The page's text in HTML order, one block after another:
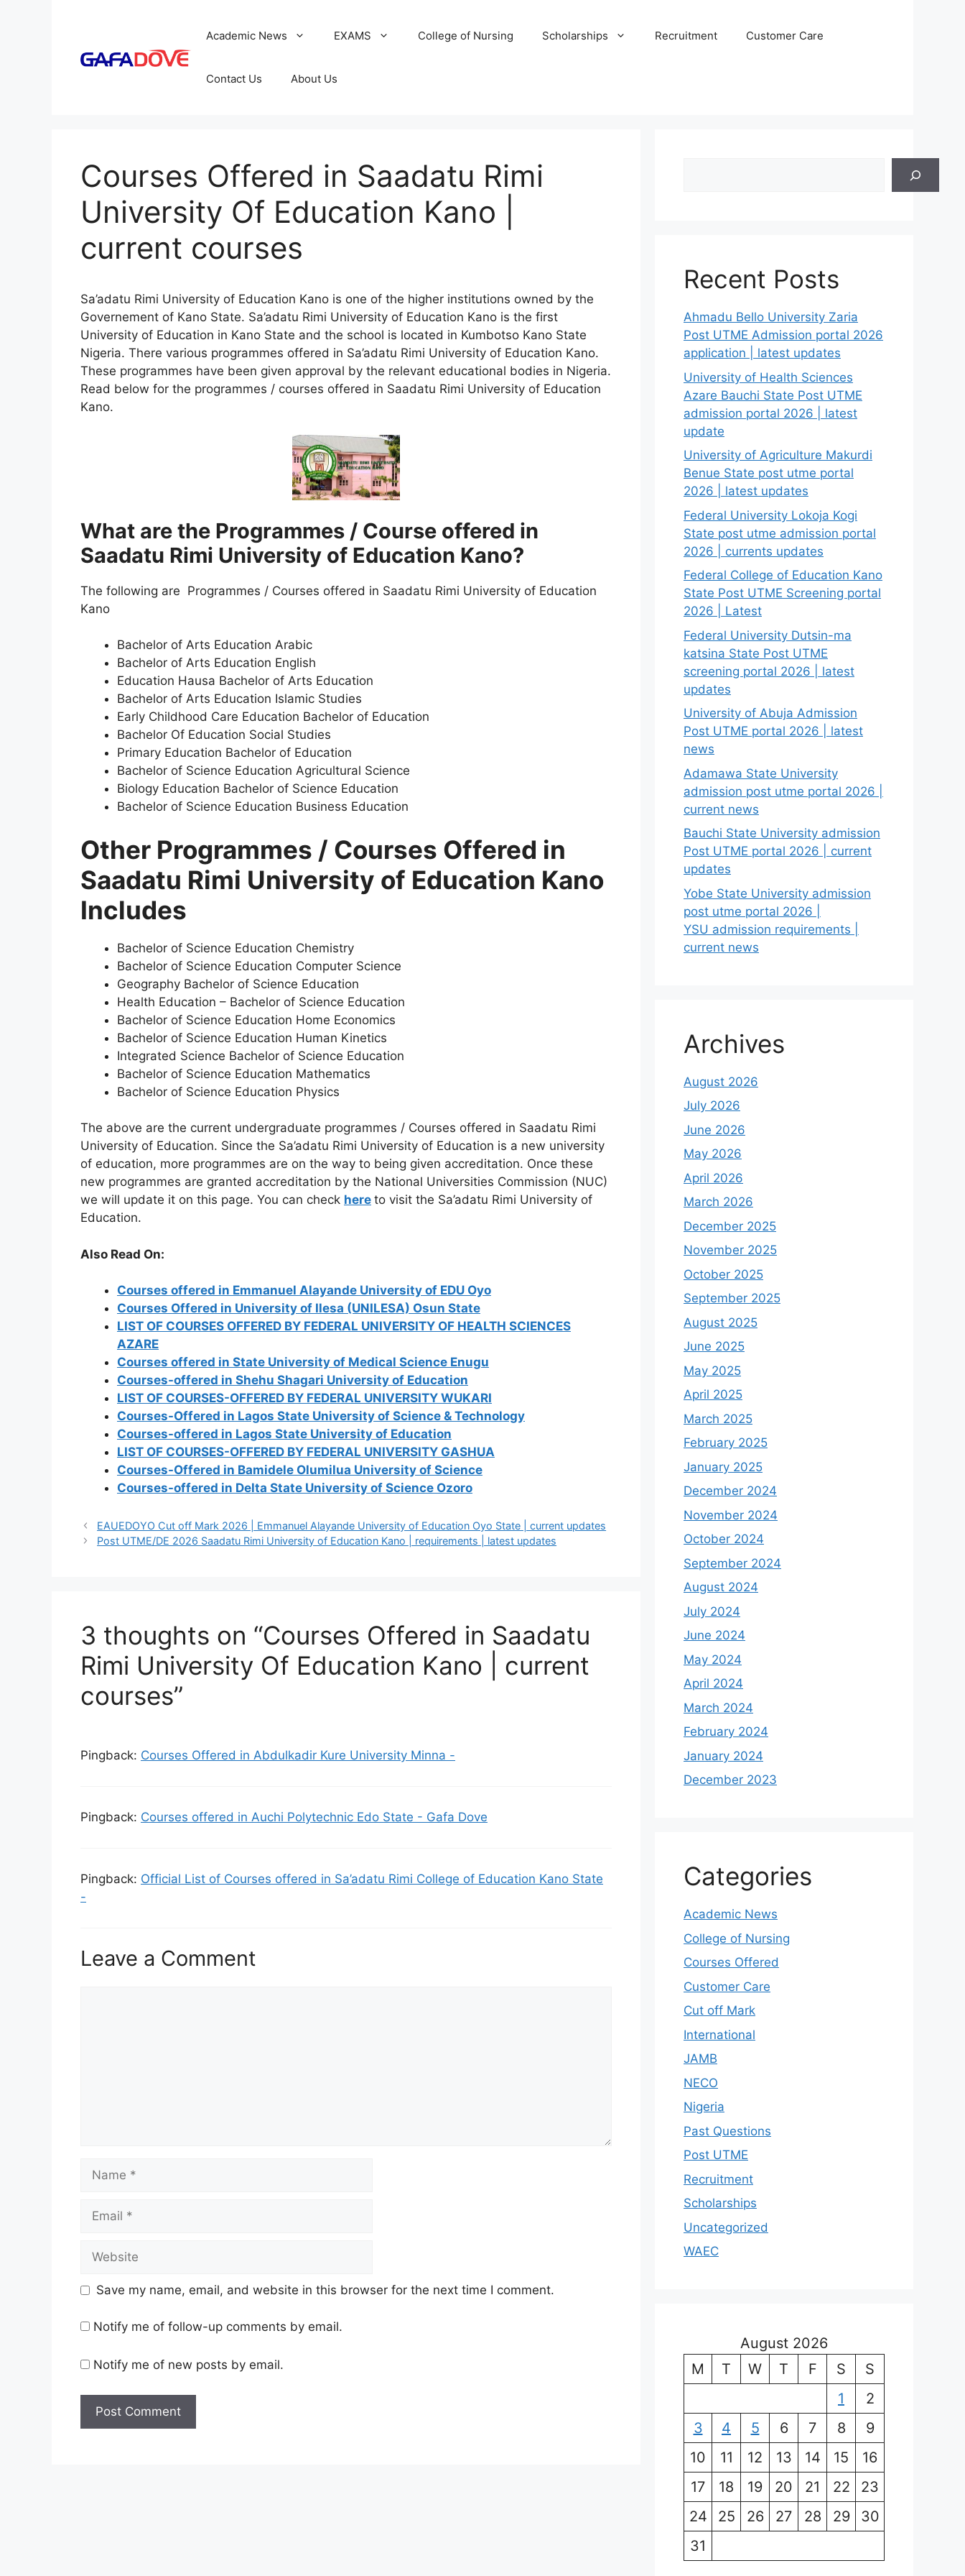
Academic News EXAMS College of Nursing Scholarships Recruitment Customer Care
Contact Us About Us
Courses Offered in Saadatu Rimi
University Of Education Kano |
current courses
Sa’adatu Rimi University of Education Kano is one of the higher institutions owned by the
Governement of Kano State. Sa’adatu Rimi University of Education Kano is the first
University of Education in Kano State and the school is located in Kumbotso Kano State
Nigeria. There various programmes offered in Sa’adatu Rimi University of Education Kano.
These programmes have been given approval by the relevant educational bodies in Nigeria.
Read below for the programmes / courses offered in Saadatu Rimi University of Education
Kano.
What are the Programmes / Course offered in
Saadatu Rimi University of Education Kano?
The following are Programmes / Courses offered in Saadatu Rimi University of Education
Kano
Bachelor of Arts Education Arabic
Bachelor of Arts Education English
Education Hausa Bachelor of Arts Education
Bachelor of Arts Education Islamic Studies
Early Childhood Care Education Bachelor of Education
Bachelor Of Education Social Studies
Primary Education Bachelor of Education
Bachelor of Science Education Agricultural Science
Biology Education Bachelor of Science Education
Bachelor of Science Education Business Education
Other Programmes / Courses Offered in
Saadatu Rimi University of Education Kano
Includes
Bachelor of Science Education Chemistry
Bachelor of Science Education Computer Science
Geography Bachelor of Science Education
Health Education – Bachelor of Science Education
Bachelor of Science Education Home Economics
Bachelor of Science Education Human Kinetics
Integrated Science Bachelor of Science Education
Bachelor of Science Education Mathematics
Bachelor of Science Education Physics
The above are the current undergraduate programmes / Courses offered in Saadatu Rimi
University of Education. Since the Sa’adatu Rimi University of Education is a new university
of education, more programmes are on the way to being given accreditation. Once these
new programmes are granted accreditation by the National Universities Commission (NUC)
we will update it on this page. You can check here to visit the Sa’adatu Rimi University of
Education.
Also Read On:
Courses offered in Emmanuel Alayande University of EDU Oyo
Courses Offered in University of Ilesa (UNILESA) Osun State
LIST OF COURSES OFFERED BY FEDERAL UNIVERSITY OF HEALTH SCIENCES
AZARE
Courses offered in State University of Medical Science Enugu
Courses-offered in Shehu Shagari University of Education
LIST OF COURSES-OFFERED BY FEDERAL UNIVERSITY WUKARI
Courses-Offered in Lagos State University of Science & Technology
Courses-offered in Lagos State University of Education
LIST OF COURSES-OFFERED BY FEDERAL UNIVERSITY GASHUA
Courses-Offered in Bamidele Olumilua University of Science
Courses-offered in Delta State University of Science Ozoro
EAUEDOYO Cut off Mark 2026 | Emmanuel Alayande University of Education Oyo State | current updates
Post UTME/DE 2026 Saadatu Rimi University of Education Kano | requirements | latest updates
3 thoughts on “Courses Offered in Saadatu
Rimi University Of Education Kano | current
courses”
Pingback: Courses Offered in Abdulkadir Kure University Minna -
Pingback: Courses offered in Auchi Polytechnic Edo State - Gafa Dove
Pingback: Official List of Courses offered in Sa’adatu Rimi College of Education Kano State
-
Leave a Comment
Name
Email
Website
Save my name, email, and website in this browser for the next time I comment.
Notify me of follow-up comments by email.
Notify me of new posts by email.
Recent Posts
Ahmadu Bello University Zaria
Post UTME Admission portal 2026
application | latest updates
University of Health Sciences
Azare Bauchi State Post UTME
admission portal 2026 | latest
update
University of Agriculture Makurdi
Benue State post utme portal
2026 | latest updates
Federal University Lokoja Kogi
State post utme admission portal
2026 | currents updates
Federal College of Education Kano
State Post UTME Screening portal
2026 | Latest
Federal University Dutsin-ma
katsina State Post UTME
screening portal 2026 | latest
updates
University of Abuja Admission
Post UTME portal 2026 | latest
news
Adamawa State University
admission post utme portal 2026 |
current news
Bauchi State University admission
Post UTME portal 2026 | current
updates
Yobe State University admission
post utme portal 2026 |
YSU admission requirements |
current news
Archives
August 2026
July 2026
June 2026
May 2026
April 2026
March 2026
December 2025
November 2025
October 2025
September 2025
August 2025
June 2025
May 2025
April 2025
March 2025
February 2025
January 2025
December 2024
November 2024
October 2024
September 2024
August 2024
July 2024
June 2024
May 2024
April 2024
March 2024
February 2024
January 2024
December 2023
Categories
Academic News
College of Nursing
Courses Offered
Customer Care
Cut off Mark
International
JAMB
NECO
Nigeria
Past Questions
Post UTME
Recruitment
Scholarships
Uncategorized
WAEC
August 2026
M
T W T F S
S
1
2
3
4 5 6 7 8
9
10
11 12 13 14 15
16
17
18 19 20 21 22
23
24
25 26 27 28 29
30
31